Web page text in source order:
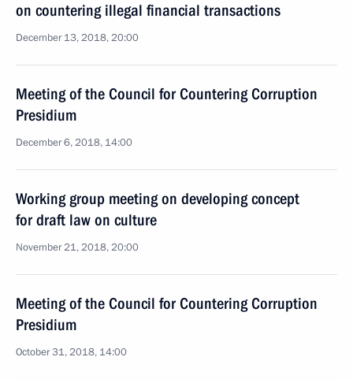
on countering illegal financial transactions
December 13, 2018, 20:00
Meeting of the Council for Countering Corruption
Presidium
December 6, 2018, 14:00
Working group meeting on developing concept
for draft law on culture
November 21, 2018, 20:00
Meeting of the Council for Countering Corruption
Presidium
October 31, 2018, 14:00